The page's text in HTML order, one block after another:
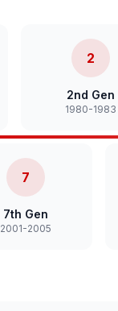
2
2nd Gen
1980-1983
7
7th Gen
2001-2005